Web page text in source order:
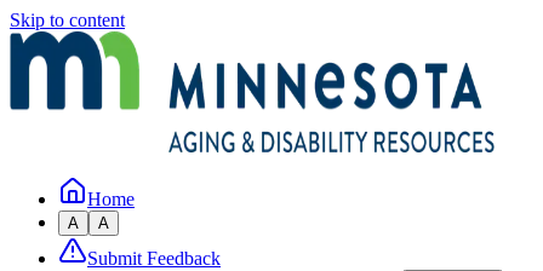
Skip to content
Home
A A
Submit Feedback